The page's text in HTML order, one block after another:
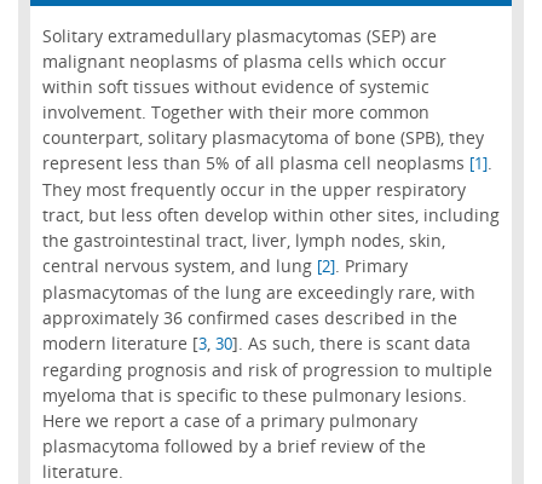
Solitary extramedullary plasmacytomas (SEP) are
malignant neoplasms of plasma cells which occur
within soft tissues without evidence of systemic
involvement. Together with their more common
counterpart, solitary plasmacytoma of bone (SPB), they
represent less than 5% of all plasma cell neoplasms [1].
They most frequently occur in the upper respiratory
tract, but less often develop within other sites, including
the gastrointestinal tract, liver, lymph nodes, skin,
central nervous system, and lung [2]. Primary
plasmacytomas of the lung are exceedingly rare, with
approximately 36 confirmed cases described in the
modern literature [3, 30]. As such, there is scant data
regarding prognosis and risk of progression to multiple
myeloma that is specific to these pulmonary lesions.
Here we report a case of a primary pulmonary
plasmacytoma followed by a brief review of the
literature.